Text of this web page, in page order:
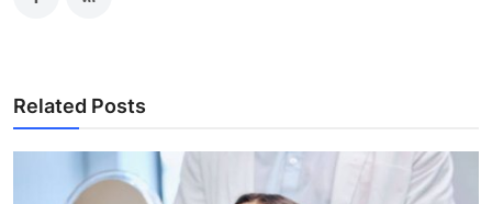
Related Posts